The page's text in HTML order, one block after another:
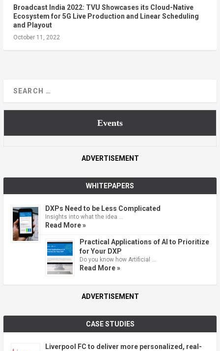
Broadcast India 2022: TVU Showcases its Cloud-Native
Ecosystem for 5G Live Production and Linear Scheduling
and Playout
October 11, 2022
Events
ADVERTISEMENT
WHITEPAPERS
DXPs Need to be Less Complicated
Insights into what the idea …
Read More »
Practical Applications of AI to Prioritize
for Your DXP
Do you know how Artificial …
Read More »
ADVERTISEMENT
CASE STUDIES
Liverpool FC to deliver more personalized, real-